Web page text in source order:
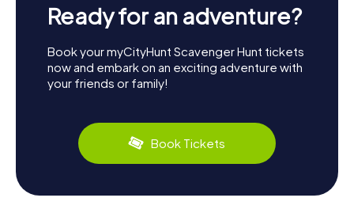
Ready for an adventure?
Book your myCityHunt Scavenger Hunt tickets
now and embark on an exciting adventure with
your friends or family!
Book Tickets